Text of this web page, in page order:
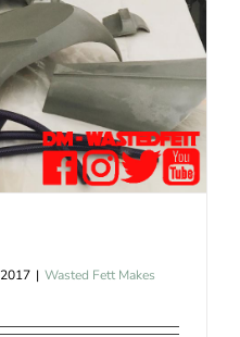
Kit
| Wasted Fett Makes